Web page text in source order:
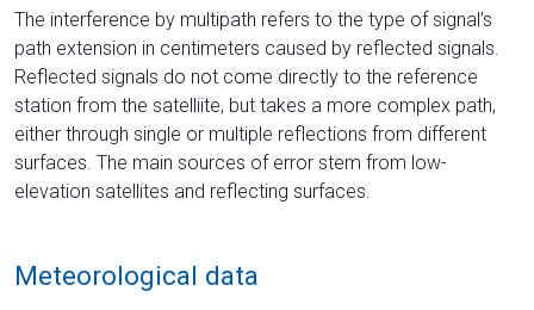
The interference by multipath refers to the type of signal’s
path extension in centimeters caused by reflected signals.
Reflected signals do not come directly to the reference
station from the satelliite, but takes a more complex path,
either through single or multiple reflections from different
surfaces. The main sources of error stem from low-
elevation satellites and reflecting surfaces.
Meteorological data